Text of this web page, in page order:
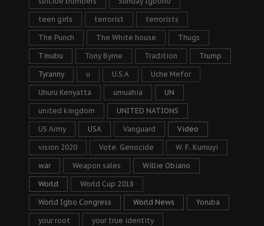
teen girls terrorist terrorists
The Punch The White house Thugs
Tinubu Tony Byrne Tradition Trump
Tyranny u U.S.A Uche Mefor
Uhuru Kenyatta umuahia UN
united kingdom UNITED NATIONS
US Army USA Vanguard Video
vision 2020 Vote. Genocide W. F. Kumuyi
war Weapon sales Willie Obiano
World World Cup 2018
World Igbo Congress World News Yoruba
your root your true identity